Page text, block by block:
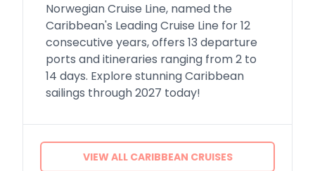
Norwegian Cruise Line, named the
Caribbean's Leading Cruise Line for 12
consecutive years, offers 13 departure
ports and itineraries ranging from 2 to
14 days. Explore stunning Caribbean
sailings through 2027 today!
VIEW ALL CARIBBEAN CRUISES